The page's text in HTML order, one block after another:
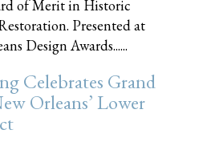
of Merit in Historic
Presented at
Design Awards......
Celebrates Grand
Orleans’ Lower